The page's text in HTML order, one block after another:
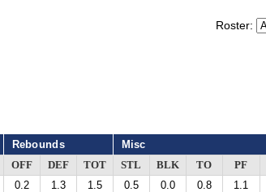
Roster:
Rebounds Misc
OFF DEF TOT STL BLK TO PF
0.2 1.3 1.5 0.5 0.0 0.8 1.1